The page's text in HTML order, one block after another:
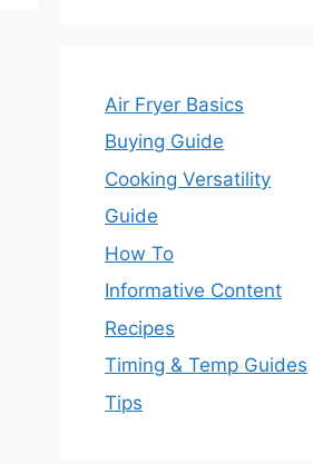
Air Fryer Basics
Buying Guide
Cooking Versatility
Guide
How To
Informative Content
Recipes
Timing & Temp Guides
Tips